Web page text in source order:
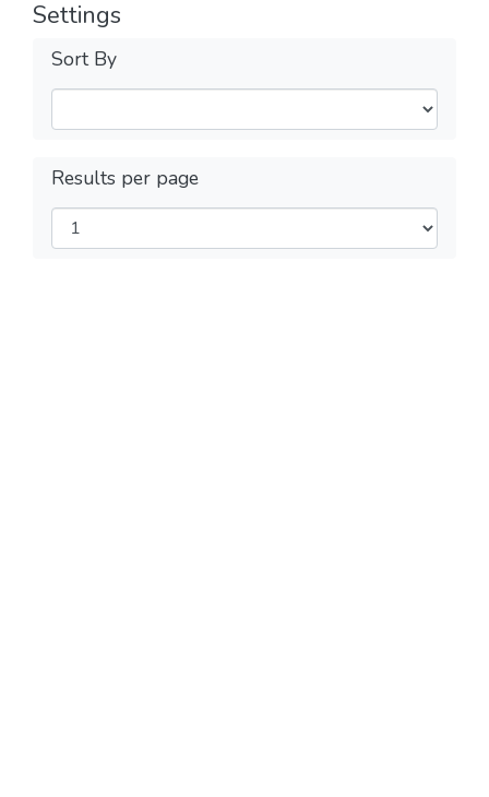
Settings
Sort By
Results per page